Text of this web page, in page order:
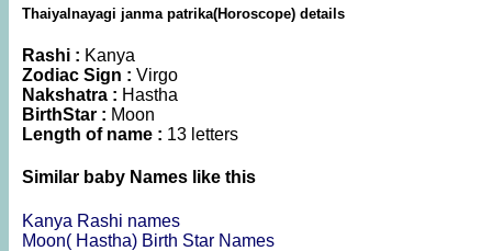
Thaiyalnayagi janma patrika(Horoscope) details
Rashi : Kanya
Zodiac Sign : Virgo
Nakshatra : Hastha
BirthStar : Moon
Length of name : 13 letters
Similar baby Names like this
Kanya Rashi names
Moon( Hastha) Birth Star Names